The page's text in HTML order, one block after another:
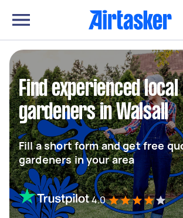
Find experienced local
gardeners in Walsall
Fill a short form and get free
gardeners in your area
4.0